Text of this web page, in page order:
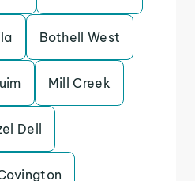
Bothell West
Mill Creek
Dell